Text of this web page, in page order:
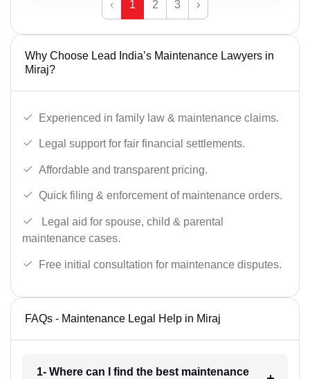
‹ 1 2 3 ›
Why Choose Lead India’s Maintenance Lawyers in
Miraj?
Experienced in family law & maintenance claims.
Legal support for fair financial settlements.
Affordable and transparent pricing.
Quick filing & enforcement of maintenance orders.
Legal aid for spouse, child & parental
maintenance cases.
Free initial consultation for maintenance disputes.
FAQs - Maintenance Legal Help in Miraj
1- Where can I find the best maintenance